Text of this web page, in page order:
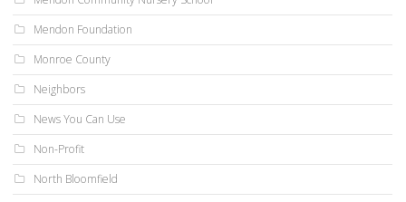
Mendon Foundation
Monroe County
Neighbors
News You Can Use
Non-Profit
North Bloomfield